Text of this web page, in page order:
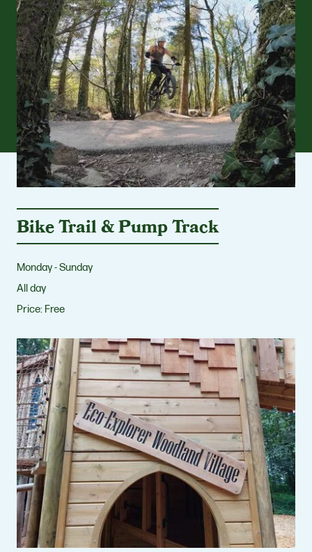
Bike Trail & Pump Track
Monday - Sunday
All day
Price: Free